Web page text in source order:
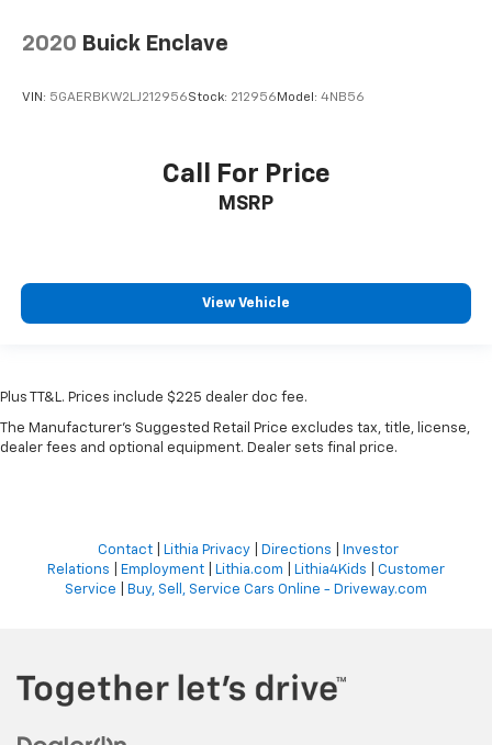
2020 Buick Enclave
VIN: 5GAERBKW2LJ212956Stock: 212956 Model: 4NB56
Call For Price
MSRP
View Vehicle
Plus TT&L. Prices include $225 dealer doc fee.
The Manufacturer's Suggested Retail Price excludes tax, title, license,
dealer fees and optional equipment. Dealer sets final price.
Contact| Lithia Privacy| Directions
Investor
Relations
Employment Lithia.com Lithia4Kids
Customer
Service
Buy, Sell, Service Cars Online - Driveway.com